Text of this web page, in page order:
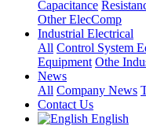
Capacitance
Other ElecComp
Industrial Electrical
All Control System
Equipment Othe
News
All Company News
Contact Us
English